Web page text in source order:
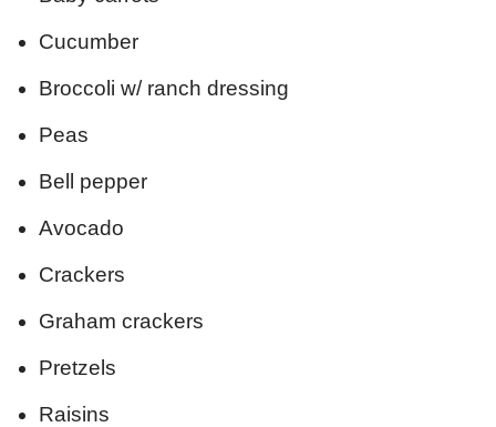
Cucumber
Broccoli w/ ranch dressing
Peas
Bell pepper
Avocado
Crackers
Graham crackers
Pretzels
Raisins